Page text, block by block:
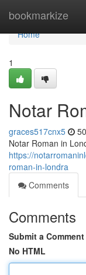
bookmarkize
Home
Home
1
Notar
graces517cnx5
Notar Roman in
https://
roman-in-londra
Comments
Comments
Submit a Comment
No HTML